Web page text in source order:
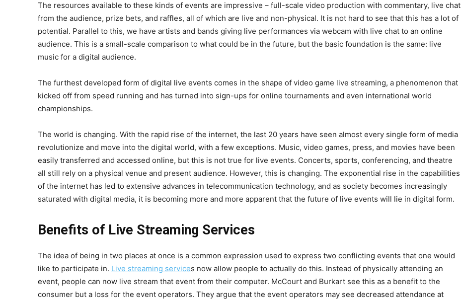
The resources available to these kinds of events are impressive – full-scale video production with commentary, live chat
from the audience, prize bets, and raffles, all of which are live and non-physical. It is not hard to see that this has a lot of
potential. Parallel to this, we have artists and bands giving live performances via webcam with live chat to an online
audience. This is a small-scale comparison to what could be in the future, but the basic foundation is the same: live
music for a digital audience.
The furthest developed form of digital live events comes in the shape of video game live streaming, a phenomenon that
kicked off from speed running and has turned into sign-ups for online tournaments and even international world
championships.
The world is changing. With the rapid rise of the internet, the last 20 years have seen almost every single form of media
revolutionize and move into the digital world, with a few exceptions. Music, video games, press, and movies have been
easily transferred and accessed online, but this is not true for live events. Concerts, sports, conferencing, and theatre
all still rely on a physical venue and present audience. However, this is changing. The exponential rise in the capabilities
of the internet has led to extensive advances in telecommunication technology, and as society becomes increasingly
saturated with digital media, it is becoming more and more apparent that the future of live events will lie in digital form.
Benefits of Live Streaming Services
The idea of being in two places at once is a common expression used to express two conflicting events that one would
like to participate in. Live streaming services now allow people to actually do this. Instead of physically attending an
event, people can now live stream that event from their computer. McCourt and Burkart see this as a benefit to the
consumer but a loss for the event operators. They argue that the event operators may see decreased attendance at